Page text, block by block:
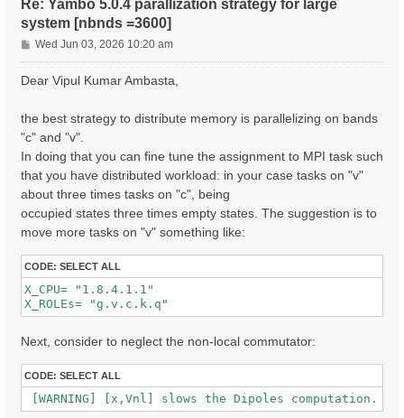
Spin polarizations                               :
Temperature                                      :
Electrons                                        :
WF G-vectors                                     :
Max atoms/species                                :
No. of atom species                              :
Magnetic symmetries                              :
- S/N 002268
[02] CORE Variables Setup
=========================
  [02.01] Unit cells
  ==================
  Cell kind             :  Unknown
  Atoms in the cell     :  Au  C  H  S  O
  number of Au atoms    :  280
  number of C  atoms    :   32
  number of S  atoms    :  2
  number of O  atoms    :  2
Alat factors          :  47.30090  39.54959
  Direct lattice volume :   77948.5    [a.u.]
  Direct lattice vectors:  A[ 1 ]  A[ 2 ]  A[ 3 ]
Re: Yambo 5.0.4 parallization strategy for large
system [nbnds =3600]
P
o
s
Wed Jun 03, 2026 10:20 am
Dear Vipul Kumar Ambasta,
the best strategy to distribute memory is parallelizing on bands
"c" and "v".
In doing that you can fine tune the assignment to MPI task such
that you have distributed workload: in your case tasks on "v"
about three times tasks on "c", being
occupied states three times empty states. The suggestion is to
move more tasks on "v" something like:
CODE: SELECT ALL
X_CPU= "1.8.4.1.1"
X_ROLEs= "g.v.c.k.q"
Next, consider to neglect the non-local commutator:
CODE: SELECT ALL
[WARNING] [x,Vnl] slows the Dipoles computation.